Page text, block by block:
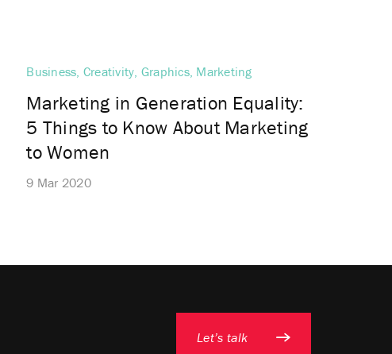
Business, Creativity, Graphics, Marketing
Marketing in Generation Equality:
5 Things to Know About Marketing
to Women
9 Mar 2020
Let’s talk